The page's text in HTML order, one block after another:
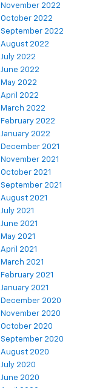
November 2022
October 2022
September 2022
August 2022
July 2022
June 2022
May 2022
April 2022
March 2022
February 2022
January 2022
December 2021
November 2021
October 2021
September 2021
August 2021
July 2021
June 2021
May 2021
April 2021
March 2021
February 2021
January 2021
December 2020
November 2020
October 2020
September 2020
August 2020
July 2020
June 2020